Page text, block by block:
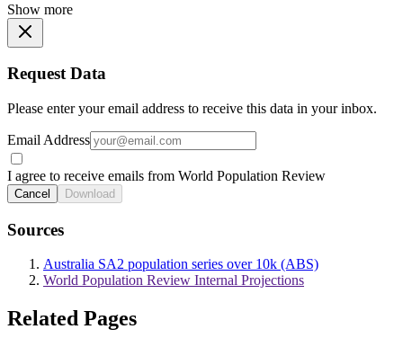
Show more
Request Data
Please enter your email address to receive this data in your inbox.
Email Address
I agree to receive emails from World Population Review
Cancel Download
Sources
Australia SA2 population series over 10k (ABS)
World Population Review Internal Projections
Related Pages